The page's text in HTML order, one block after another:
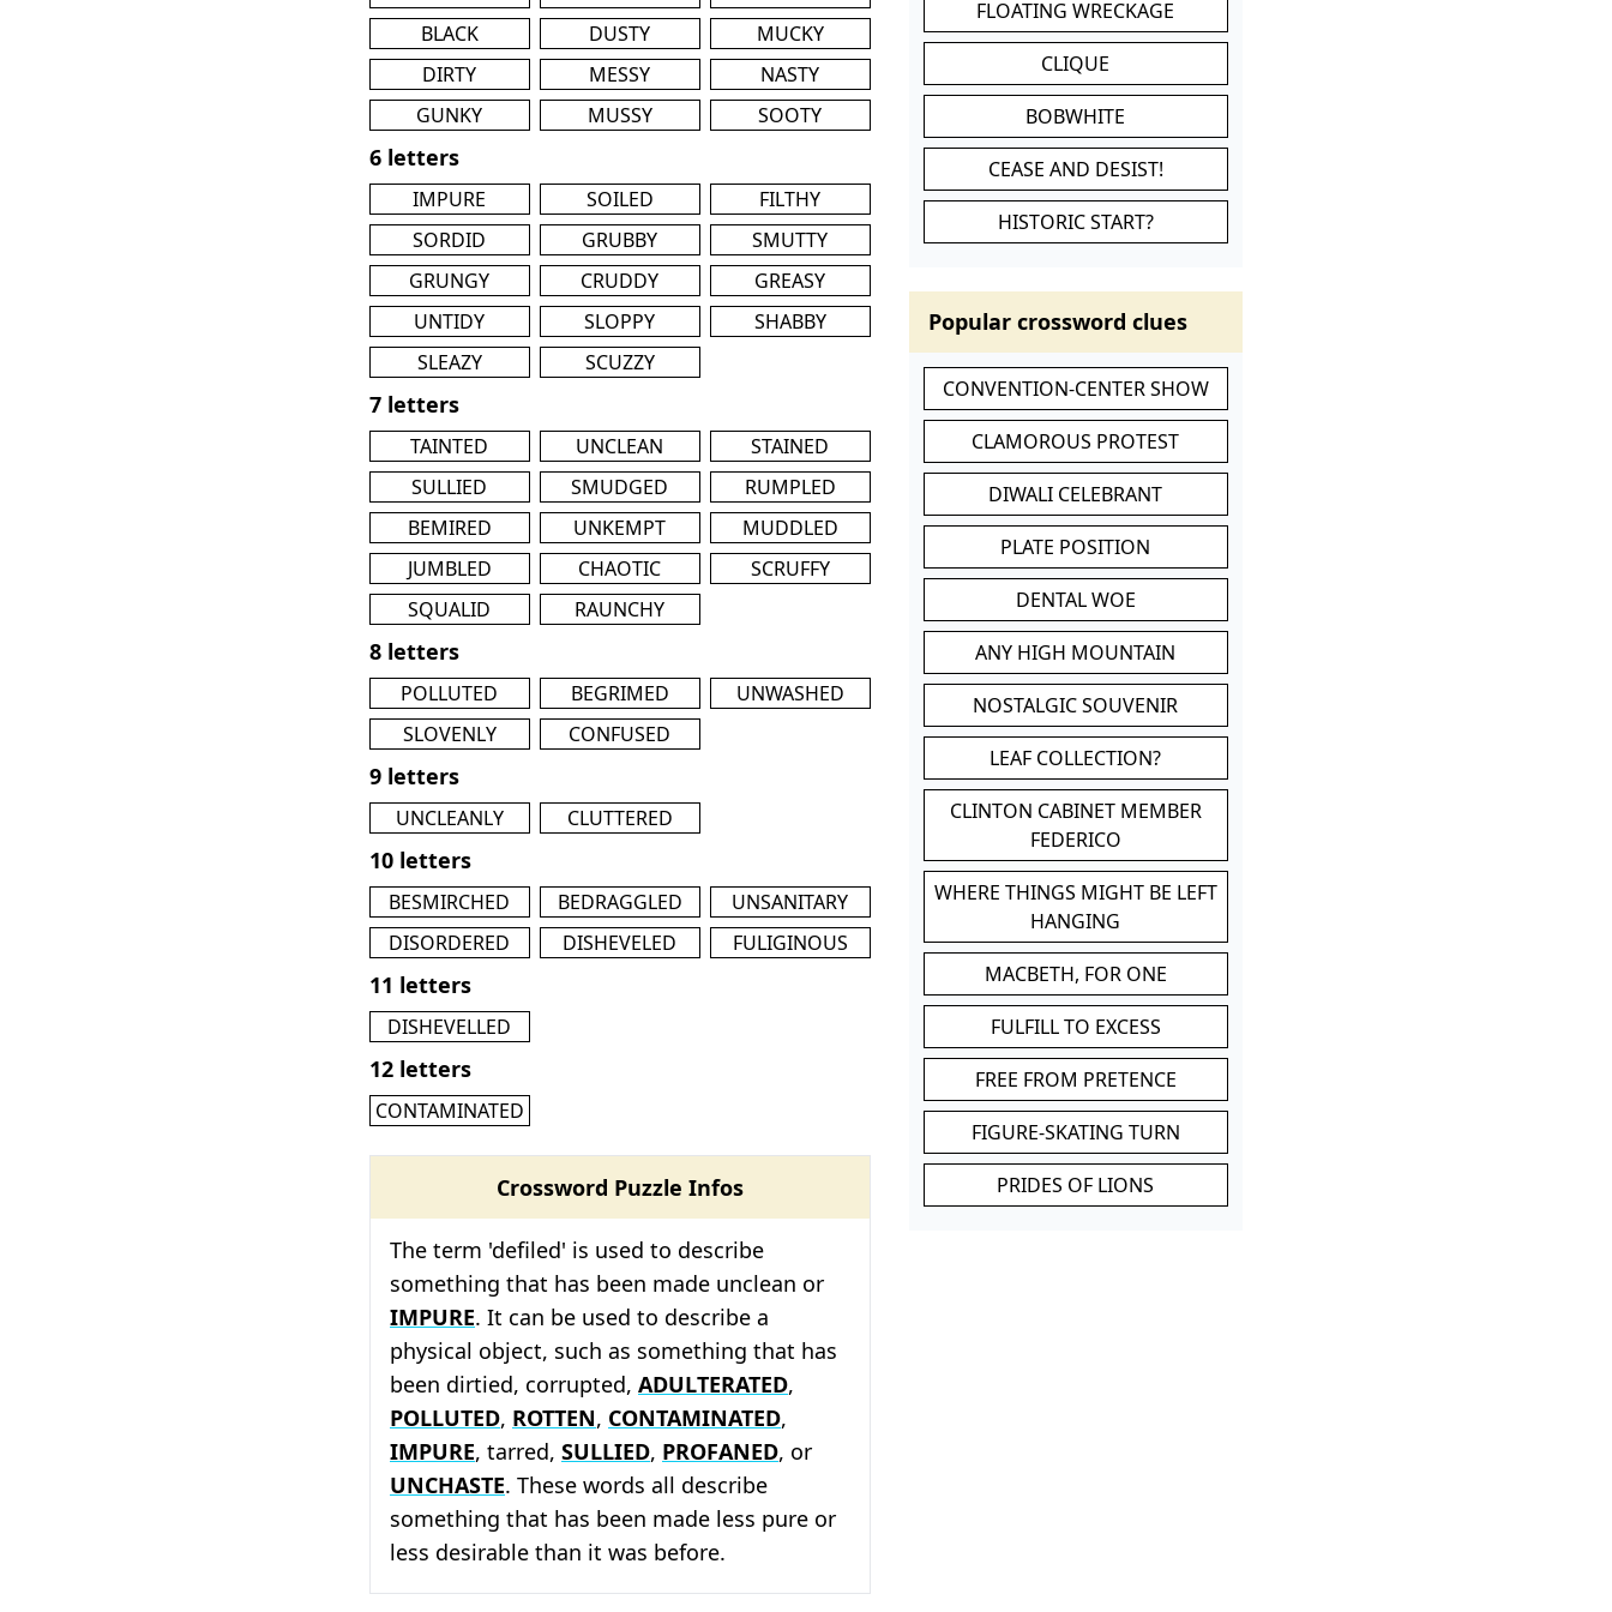
BLACK
DUSTY
MUCKY
DIRTY
MESSY
NASTY
GUNKY
MUSSY SOOTY
6 letters
IMPURE SOILED
FILTHY
SORDID
GRUBBY
SMUTTY
GRUNGY
CRUDDY
GREASY
UNTIDY
SLOPPY
SHABBY
SLEAZY
SCUZZY
7 letters
TAINTED UNCLEAN
STAINED
SULLIED
SMUDGED
RUMPLED
BEMIRED
UNKEMPT
MUDDLED
JUMBLED
CHAOTIC
SCRUFFY
SQUALID
RAUNCHY
8 letters
POLLUTED BEGRIMED
UNWASHED
SLOVENLY
CONFUSED
9 letters
UNCLEANLY CLUTTERED
10 letters
BESMIRCHED BEDRAGGLED
UNSANITARY
DISORDERED
DISHEVELED FULIGINOUS
11 letters
DISHEVELLED
12 letters
CONTAMINATED
Crossword Puzzle Infos
The term 'defiled' is used to describe
something that has been made unclean or
IMPURE. It can be used to describe a
physical object, such as something that has
been dirtied, corrupted, ADULTERATED,
POLLUTED, ROTTEN, CONTAMINATED,
IMPURE, tarred, SULLIED, PROFANED, or
UNCHASTE. These words all describe
something that has been made less pure or
less desirable than it was before.
FLOATING WRECKAGE
CLIQUE
BOBWHITE
CEASE AND DESIST!
HISTORIC START?
Popular crossword clues
CONVENTION-CENTER SHOW
CLAMOROUS PROTEST
DIWALI CELEBRANT
PLATE POSITION
DENTAL WOE
ANY HIGH MOUNTAIN
NOSTALGIC SOUVENIR
LEAF COLLECTION?
CLINTON CABINET MEMBER
FEDERICO
WHERE THINGS MIGHT BE LEFT
HANGING
MACBETH, FOR ONE
FULFILL TO EXCESS
FREE FROM PRETENCE
FIGURE-SKATING TURN
PRIDES OF LIONS